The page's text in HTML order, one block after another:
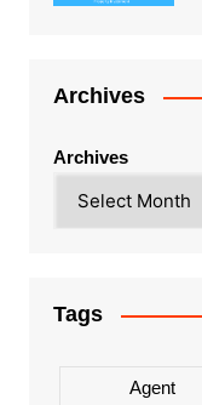
Archives
Archives
Tags
Agent